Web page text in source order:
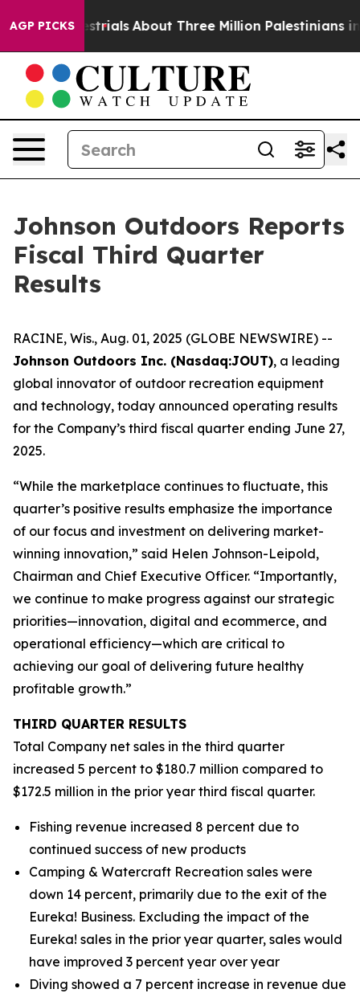
AGP PICKSAbout Three Million Palestinians in the West
Johnson Outdoors Reports
Fiscal Third Quarter
Results
RACINE, Wis., Aug. 01, 2025 (GLOBE NEWSWIRE) --
Johnson Outdoors Inc. (Nasdaq:JOUT), a leading
global innovator of outdoor recreation equipment
and technology, today announced operating results
for the Company’s third fiscal quarter ending June 27,
2025.
“While the marketplace continues to fluctuate, this
quarter’s positive results emphasize the importance
of our focus and investment on delivering market-
winning innovation,” said Helen Johnson-Leipold,
Chairman and Chief Executive Officer. “Importantly,
we continue to make progress against our strategic
priorities—innovation, digital and ecommerce, and
operational efficiency—which are critical to
achieving our goal of delivering future healthy
profitable growth.”
THIRD QUARTER RESULTS
Total Company net sales in the third quarter
increased 5 percent to $180.7 million compared to
$172.5 million in the prior year third fiscal quarter.
Fishing revenue increased 8 percent due to
continued success of new products
Camping & Watercraft Recreation sales were
down 14 percent, primarily due to the exit of the
Eureka! Business. Excluding the impact of the
Eureka! sales in the prior year quarter, sales would
have improved 3 percent year over year
Diving showed a 7 percent increase in revenue due